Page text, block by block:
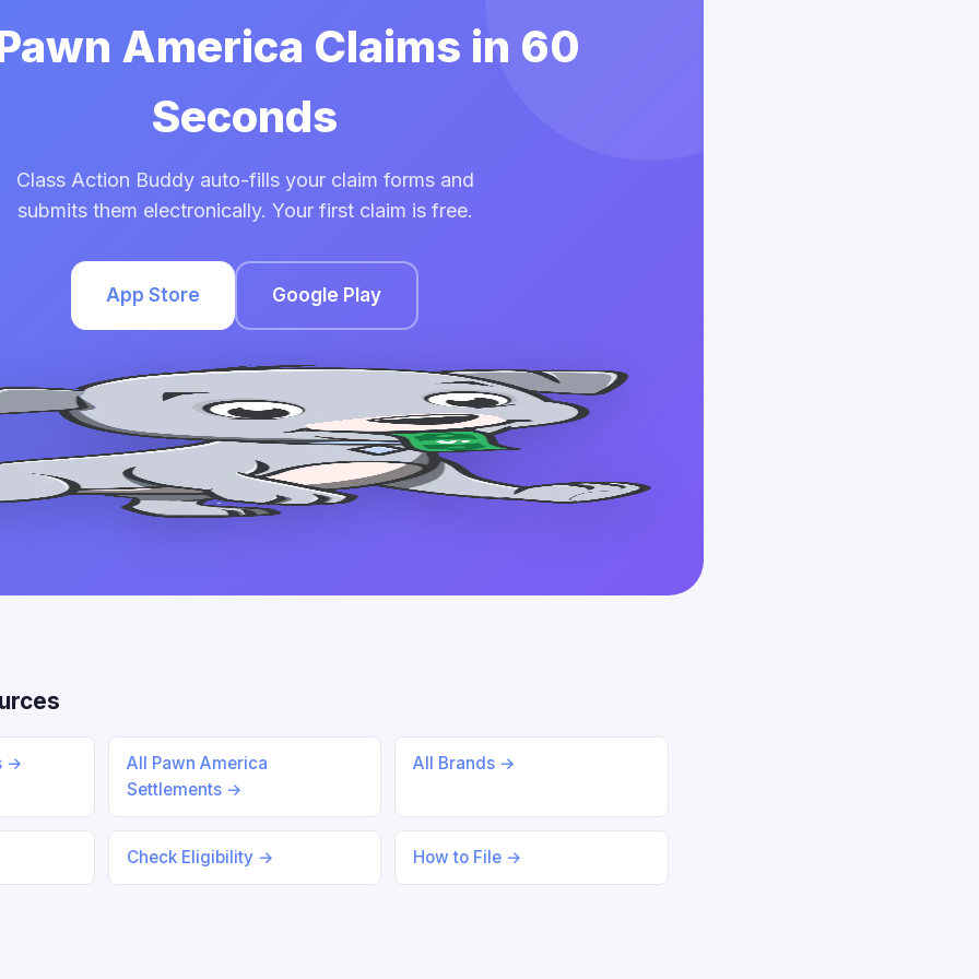
America Claims in 60
Seconds
Class Action Buddy auto-fills your claim forms and
submits them electronically. Your first claim is free.
App Store Google Play
→
All Pawn America
Settlements →
All Brands →
Check Eligibility → How to File →